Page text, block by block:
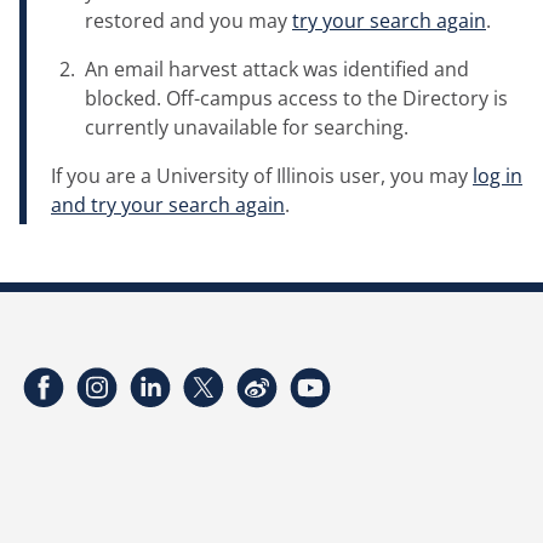
restored and you maytry your search again.
An email harvest attack was identified and
blocked. Off-campus access to the Directory is
currently unavailable for searching.
If you are a University of Illinois user, you may log in
and try your search again.
FacebookInstagramLinkedInTwitterWeibo